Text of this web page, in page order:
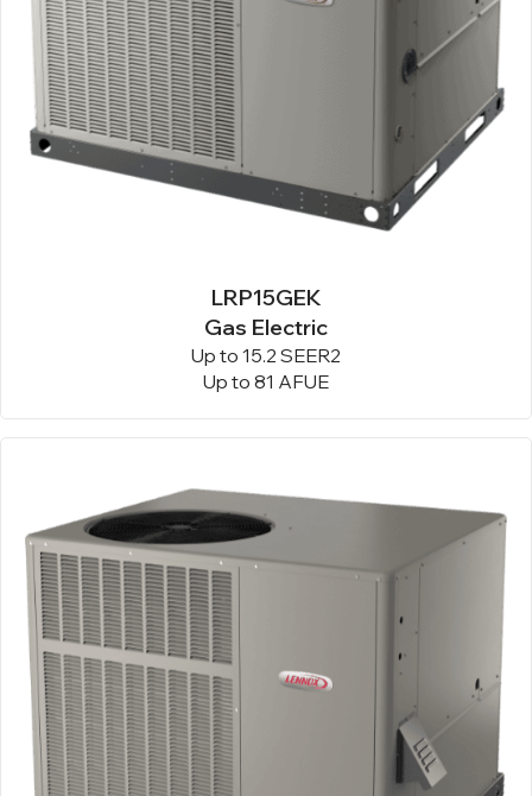
LRP15GEK
Gas Electric
Up to 15.2 SEER2
Up to 81 AFUE